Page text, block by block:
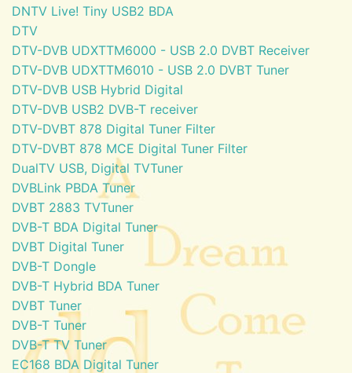
DNTV Live! Tiny USB2 BDA
DTV
DTV-DVB UDXTTM6000 - USB 2.0 DVBT Receiver
DTV-DVB UDXTTM6010 - USB 2.0 DVBT Tuner
DTV-DVB USB Hybrid Digital
DTV-DVB USB2 DVB-T receiver
DTV-DVBT 878 Digital Tuner Filter
DTV-DVBT 878 MCE Digital Tuner Filter
DualTV USB, Digital TVTuner
DVBLink PBDA Tuner
DVBT 2883 TVTuner
DVB-T BDA Digital Tuner
DVBT Digital Tuner
DVB-T Dongle
DVB-T Hybrid BDA Tuner
DVBT Tuner
DVB-T Tuner
DVB-T TV Tuner
EC168 BDA Digital Tuner